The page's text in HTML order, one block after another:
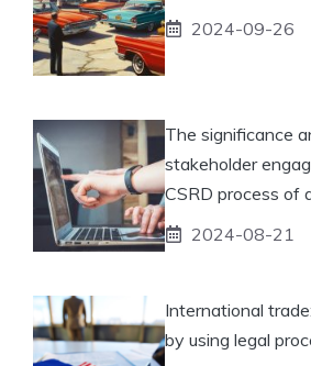
2024-09-26
The significance
stakeholder
CSRD process of
2024-08-21
International
by using legal